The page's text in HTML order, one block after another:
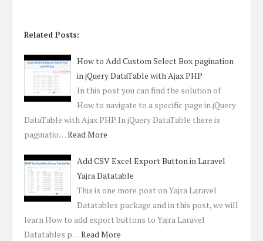
Related Posts:
How to Add Custom Select Box pagination
in jQuery DataTable with Ajax PHP
In this post you can find the solution of
How to navigate to a specific page in jQuery
DataTable with Ajax PHP. In jQuery DataTable there is
paginatio…Read More
Add CSV Excel Export Button in Laravel
Yajra Datatable
This is one more post on Yajra Laravel
Datatables package and in this post, we will
learn How to add export buttons to Yajra Laravel
Datatables p…Read More